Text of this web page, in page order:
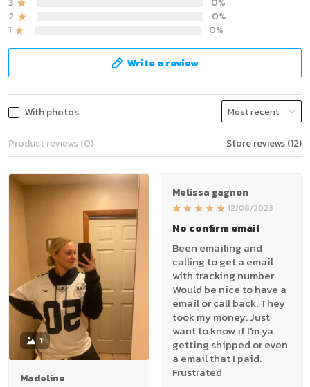
2
0%
1
0%
Write a review
With photos
Product reviews (0) Store reviews (12)
1
Madeline
Melissa gagnon
12/08/2023
No confirm email
Been emailing and
calling to get a email
with tracking number.
Would be nice to have a
email or call back. They
took my money. Just
want to know if I'm ya
getting shipped or even
a email that I paid.
Frustrated